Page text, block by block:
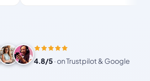
4.8/5 ·on Trustpilot & Google